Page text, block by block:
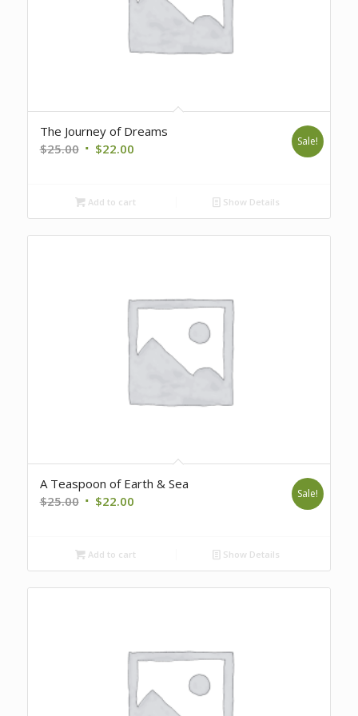
The Journey of Dreams
$25.00 Original
$25.00.
$22.00Current
$22.00.
Sale!
Add to cart Show Details
A Teaspoon of Earth & Sea
$25.00 Original
$25.00.
$22.00Current
$22.00.
Sale!
Add to cart Show Details